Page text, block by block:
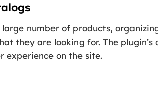
number of products,
they are looking for. The
experience on the site.